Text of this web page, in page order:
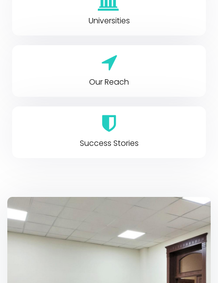
Universities
Our Reach
Success Stories